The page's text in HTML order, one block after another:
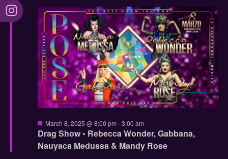
Drag Show • Rebecca Wonder, Gabbana,
Nauyaca Medussa & Mandy Rose
Featured
March 8, 2025 @ 8:00 pm -3:00 am